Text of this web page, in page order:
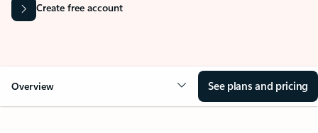
Create free account
Overview See plans and pricing